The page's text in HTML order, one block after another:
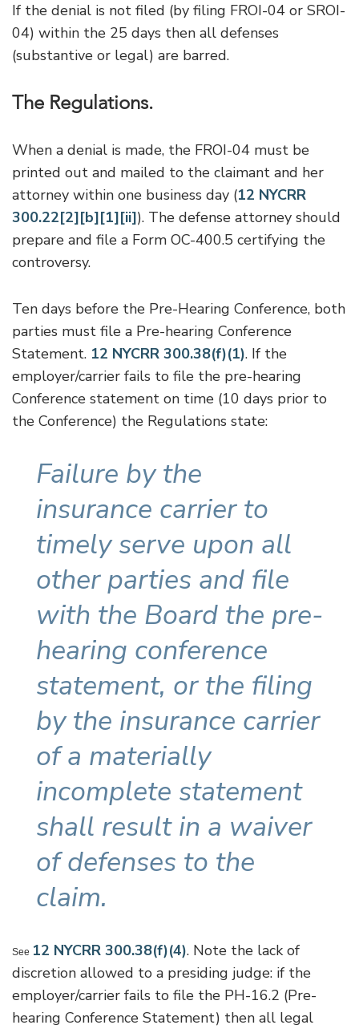
If the denial is not filed (by filing FROI-04 or SROI-
04) within the 25 days then all defenses
(substantive or legal) are barred.
The Regulations.
When a denial is made, the FROI-04 must be
printed out and mailed to the claimant and her
attorney within one business day (12 NYCRR
300.22[2][b][1][ii]). The defense attorney should
prepare and file a Form OC-400.5 certifying the
controversy.
Ten days before the Pre-Hearing Conference, both
parties must file a Pre-hearing Conference
Statement. 12 NYCRR 300.38(f)(1). If the
employer/carrier fails to file the pre-hearing
Conference statement on time (10 days prior to
the Conference) the Regulations state:
Failure by the
insurance carrier to
timely serve upon all
other parties and file
with the Board the pre-
hearing conference
statement, or the filing
by the insurance carrier
of a materially
incomplete statement
shall result in a waiver
of defenses to the
claim.
See 12 NYCRR 300.38(f)(4). Note the lack of
discretion allowed to a presiding judge: if the
employer/carrier fails to file the PH-16.2 (Pre-
hearing Conference Statement) then all legal